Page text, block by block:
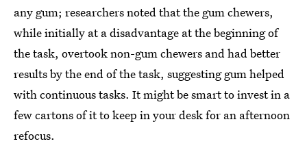
any gum; researchers noted that the gum chewers,
while initially at a disadvantage at the beginning of
the task, overtook non-gum chewers and had better
results by the end of the task, suggesting gum helped
with continuous tasks. It might be smart to invest in a
few cartons of it to keep in your desk for an afternoon
refocus.